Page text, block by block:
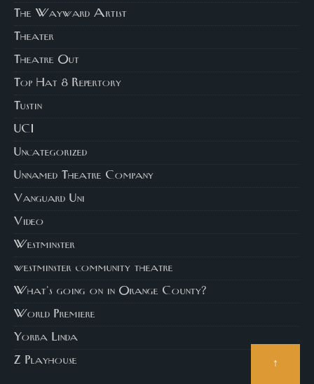
The Wayward Artist
Theater
Theatre Out
Top Hat 8 Repertory
Tustin
UCI
Uncategorized
Unnamed Theatre Company
Vanguard Uni
Video
Westminster
westminster community theatre
What's going on in Orange County?
World Premiere
Yorba Linda
Z Playhouse
↑